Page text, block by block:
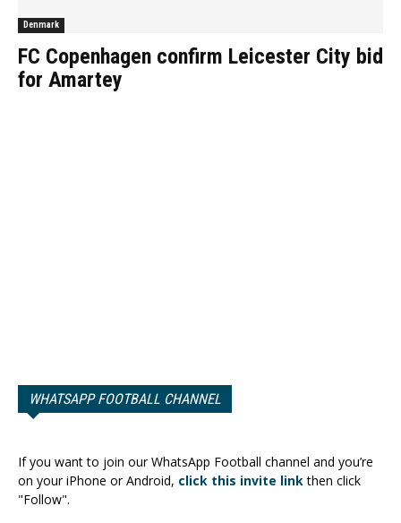
Denmark
FC Copenhagen confirm Leicester City bid
for Amartey
WHATSAPP FOOTBALL CHANNEL
If you want to join our WhatsApp Football channel and you’re
on your iPhone or Android, click this invite linkthen click
"Follow".